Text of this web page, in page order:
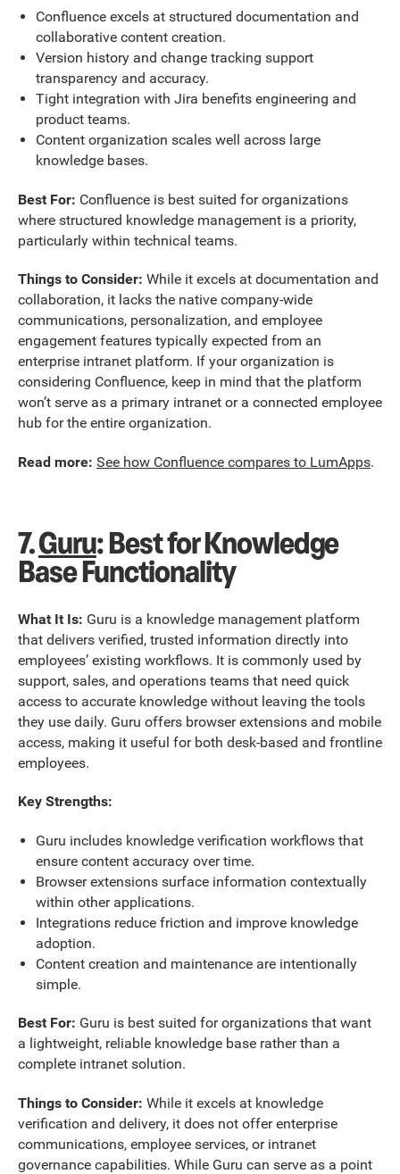
Confluence excels at structured documentation and
collaborative content creation.
Version history and change tracking support
transparency and accuracy.
Tight integration with Jira benefits engineering and
product teams.
Content organization scales well across large
knowledge bases.
Best For: Confluence is best suited for organizations
where structured knowledge management is a priority,
particularly within technical teams.
Things to Consider: While it excels at documentation and
collaboration, it lacks the native company-wide
communications, personalization, and employee
engagement features typically expected from an
enterprise intranet platform. If your organization is
considering Confluence, keep in mind that the platform
won’t serve as a primary intranet or a connected employee
hub for the entire organization.
Read more: See how Confluence compares to LumApps.
7.Guru: Best for Knowledge
Base Functionality
What It Is: Guru is a knowledge management platform
that delivers verified, trusted information directly into
employees’ existing workflows. It is commonly used by
support, sales, and operations teams that need quick
access to accurate knowledge without leaving the tools
they use daily. Guru offers browser extensions and mobile
access, making it useful for both desk-based and frontline
employees.
Key Strengths:
Guru includes knowledge verification workflows that
ensure content accuracy over time.
Browser extensions surface information contextually
within other applications.
Integrations reduce friction and improve knowledge
adoption.
Content creation and maintenance are intentionally
simple.
Best For: Guru is best suited for organizations that want
a lightweight, reliable knowledge base rather than a
complete intranet solution.
Things to Consider: While it excels at knowledge
verification and delivery, it does not offer enterprise
communications, employee services, or intranet
governance capabilities. While Guru can serve as a point